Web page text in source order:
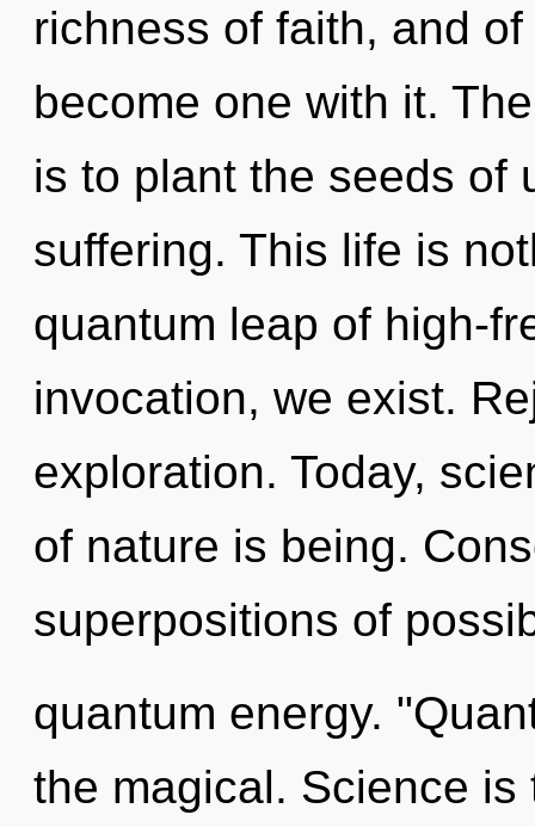
richness of faith, and
become one with it.
is to plant the seeds of
suffering. This life is
quantum leap of high-
invocation, we exist.
exploration. Today,
of nature is being.
superpositions of
quantum energy.
the magical. Science